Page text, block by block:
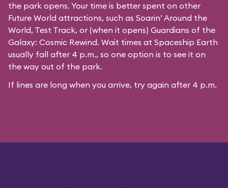
the park opens. Your time is better spent on other
Future World attractions, such as Soarin’ Around the
World, Test Track, or (when it opens) Guardians of the
Galaxy: Cosmic Rewind. Wait times at Spaceship Earth
usually fall after 4 p.m., so one option is to see it on
the way out of the park.
If lines are long when you arrive, try again after 4 p.m.